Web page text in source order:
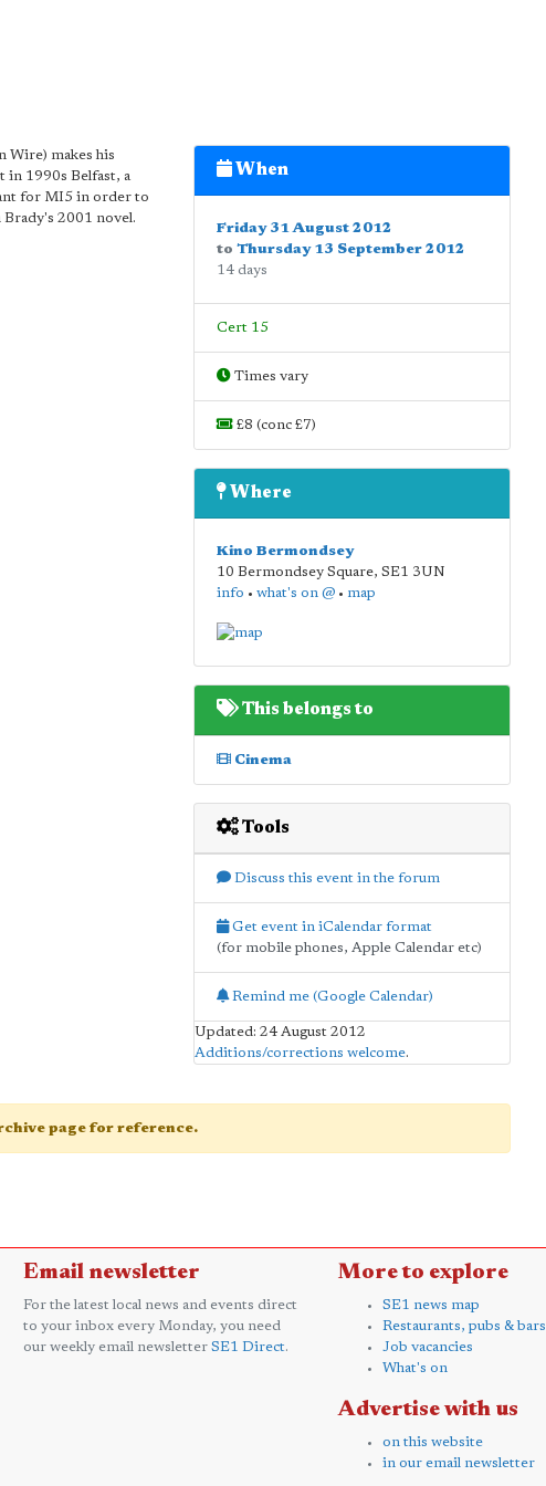
Wire) makes his
in 1990s Belfast, a
for MI5 in order to
2001 novel.
When
Friday 31 August 2012
to Thursday 13 September 2012
14 days
Cert 15
Times vary
£8 (conc £7)
Where
Kino Bermondsey
10 Bermondsey Square, SE1 3UN
info • what's on @• map
This belongs to
Cinema
Tools
Discuss this event in the forum
Get event in iCalendar format
(for mobile phones, Apple Calendar etc)
Remind me (Google Calendar)
Updated: 24 August 2012
Additions/corrections welcome.
page for reference.
Email newsletter
For the latest local news and events direct
to your inbox every Monday, you need
our weekly email newsletter SE1 Direct.
More to explore
SE1 news map
Restaurants, pubs & bars
Job vacancies
What's on
Advertise with us
on this website
in our email newsletter